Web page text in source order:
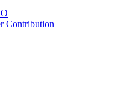
Contribution